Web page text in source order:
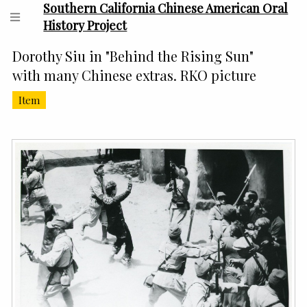
Southern California Chinese American Oral
History Project
Dorothy Siu in "Behind the Rising Sun"
with many Chinese extras. RKO picture
Item